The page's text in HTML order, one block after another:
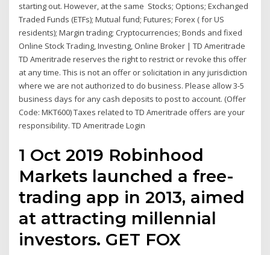
starting out. However, at the same Stocks; Options; Exchanged
Traded Funds (ETFs); Mutual fund; Futures; Forex ( for US
residents); Margin trading; Cryptocurrencies; Bonds and fixed
Online Stock Trading, Investing, Online Broker | TD Ameritrade
TD Ameritrade reserves the right to restrict or revoke this offer
at any time. This is not an offer or solicitation in any jurisdiction
where we are not authorized to do business. Please allow 3-5
business days for any cash deposits to post to account. (Offer
Code: MKT600) Taxes related to TD Ameritrade offers are your
responsibility. TD Ameritrade Login
1 Oct 2019 Robinhood
Markets launched a free-
trading app in 2013, aimed
at attracting millennial
investors. GET FOX